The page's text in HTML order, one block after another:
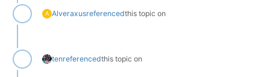
A Alveraxusreferencedthis topic on
tenreferencedthis topic on